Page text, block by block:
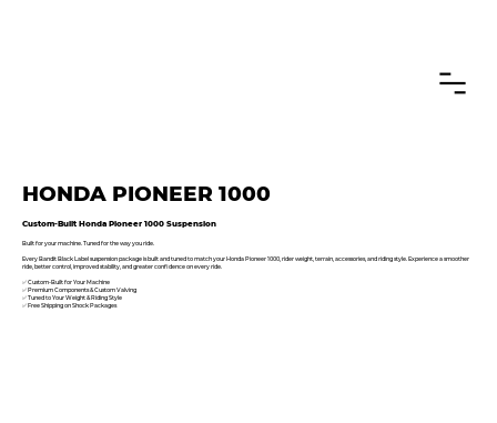
HONDA PIONEER 1000
Custom-Built Honda Pioneer 1000 Suspension
Built for your machine. Tuned for the way you ride.
Every Bandit Black Label suspension package is built and tuned to match your Honda Pioneer 1000, rider weight, terrain, accessories, and riding style. Experience a smoother
ride, better control, improved stability, and greater confidence on every ride.
✅ Custom-Built for Your Machine
✅ Premium Components & Custom Valving
✅ Tuned to Your Weight & Riding Style
✅ Free Shipping on Shock Packages